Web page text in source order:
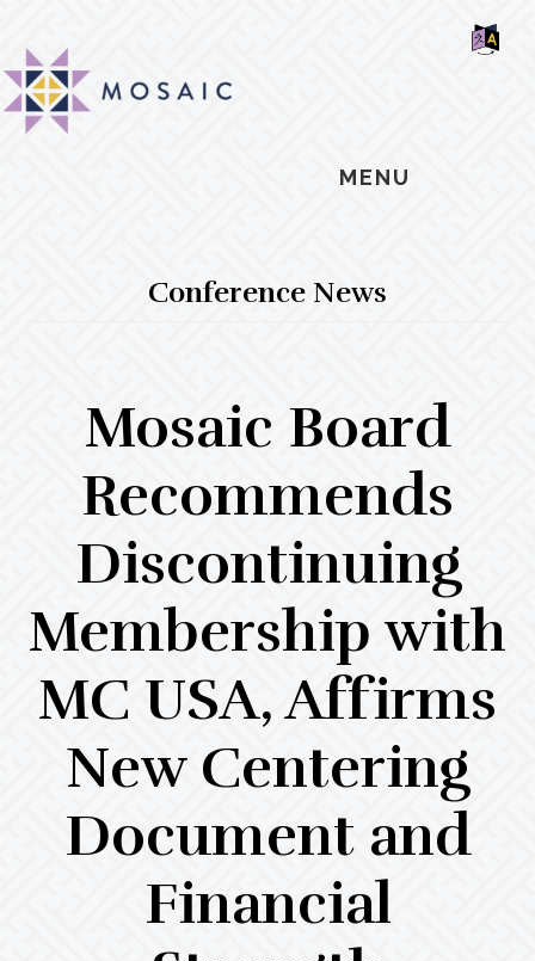
main
content
primary
sidebar
footer
MENU
Conference News
Mosaic Board
Recommends
Discontinuing
Membership with
MC USA, Affirms
New Centering
Document and
Financial